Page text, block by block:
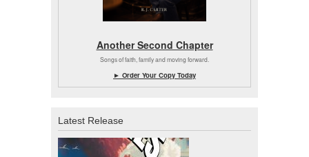
Another Second Chapter
Songs of faith, family and moving forward.
► Order Your Copy Today
Latest Release